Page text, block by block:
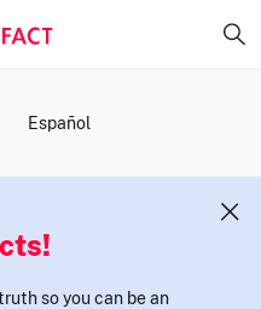
Español
so you can be an